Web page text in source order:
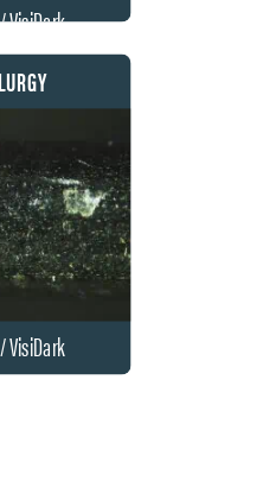
VisiDark
VisiDark